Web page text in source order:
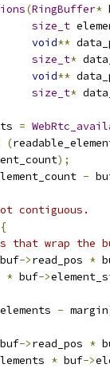
(RingBuffer*
size_t
void**
size_t*
void**
size_t*
=
(
);
-
contiguous.
{
that wrap the
buf->read_pos *
* buf->
- margin
buf->read_pos *
* buf->